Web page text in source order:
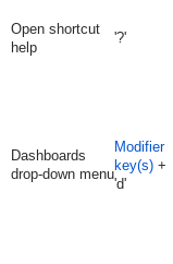
Open shortcut
help
'?'
Dashboards
drop-down menu
Modifier
key(s)+
'd'